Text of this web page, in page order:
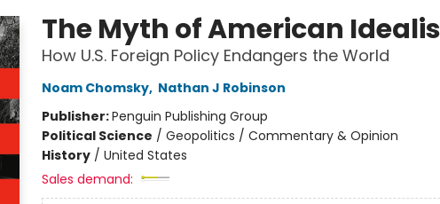
The Myth of American
How U.S. Foreign Policy Endangers the World
Noam Chomsky, Nathan J Robinson
Publisher:Penguin Publishing Group
Political Science / Geopolitics / Commentary & Opinion
History/ United States
Sales demand: